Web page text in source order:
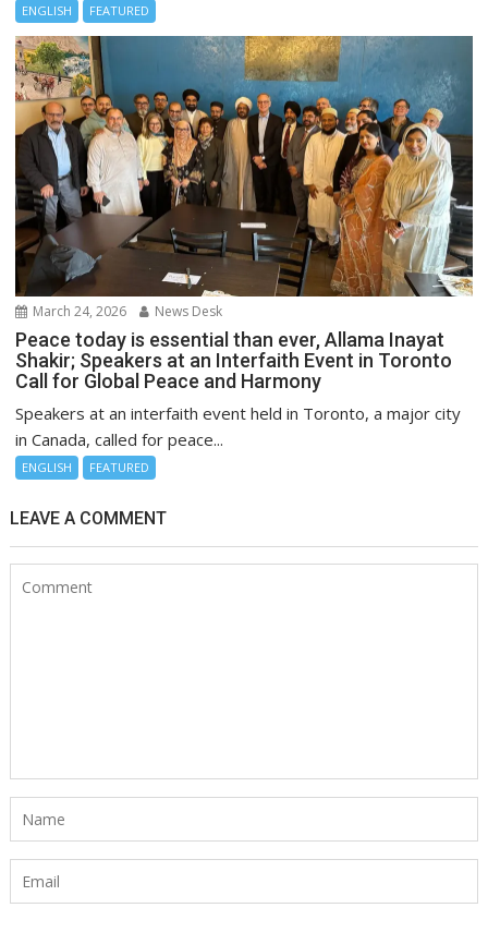
ENGLISH FEATURED
March 24, 2026 News Desk
Peace today is essential than ever, Allama Inayat
Shakir; Speakers at an Interfaith Event in Toronto
Call for Global Peace and Harmony
Speakers at an interfaith event held in Toronto, a major city
in Canada, called for peace...
ENGLISH FEATURED
LEAVE A COMMENT